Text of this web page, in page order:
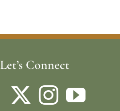
Let’s Connect